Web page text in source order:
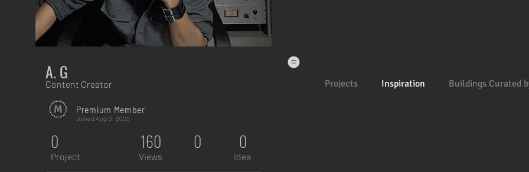
A. G
Content Creator
Aug 3, 2025
Joined
Premium Member
0
Project
160
Views
0 0
Idea
Projects Inspiration Buildings Curated